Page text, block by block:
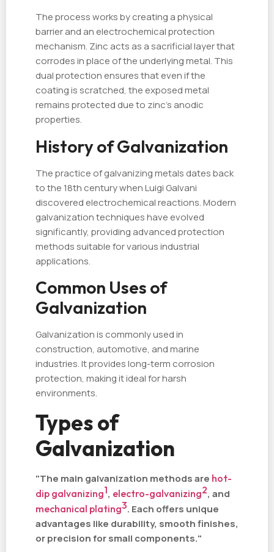
The process works by creating a physical
barrier and an electrochemical protection
mechanism. Zinc acts as a sacrificial layer that
corrodes in place of the underlying metal. This
dual protection ensures that even if the
coating is scratched, the exposed metal
remains protected due to zinc’s anodic
properties.
History of Galvanization
The practice of galvanizing metals dates back
to the 18th century when Luigi Galvani
discovered electrochemical reactions. Modern
galvanization techniques have evolved
significantly, providing advanced protection
methods suitable for various industrial
applications.
Common Uses of
Galvanization
Galvanization is commonly used in
construction, automotive, and marine
industries. It provides long-term corrosion
protection, making it ideal for harsh
environments.
Types of
Galvanization
"The main galvanization methods are hot-
dip galvanizing1, electro-galvanizing2, and
mechanical plating3. Each offers unique
advantages like durability, smooth finishes,
or precision for small components."